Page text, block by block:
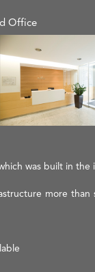
Office
was built in the
more